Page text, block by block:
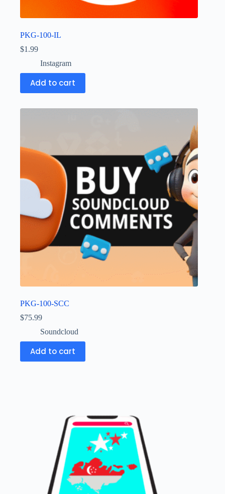
PKG-100-IL
$1.99
Instagram
Add to cart
PKG-100-SCC
$75.99
Soundcloud
Add to cart